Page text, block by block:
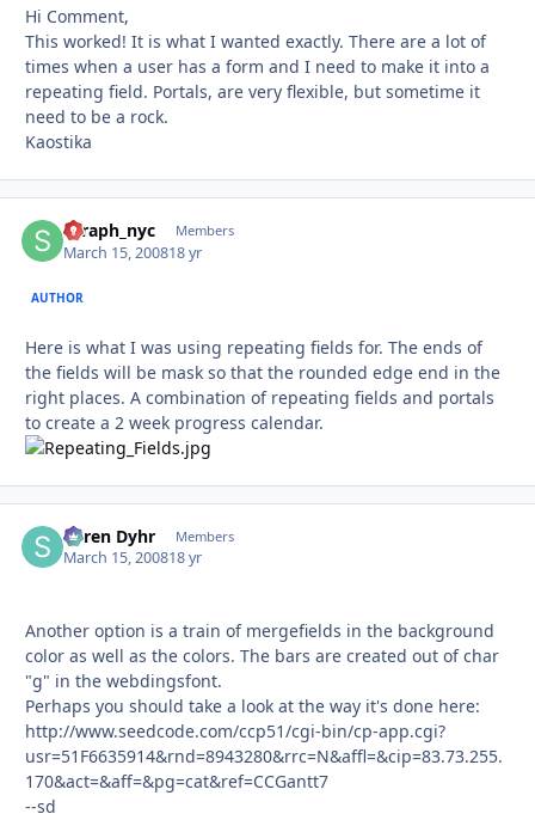
Hi Comment,
This worked! It is what I wanted exactly. There are a lot of
times when a user has a form and I need to make it into a
repeating field. Portals, are very flexible, but sometime it
need to be a rock.
Kaostika
seraph_nyc Members
March 15, 200818 yr
AUTHOR
Here is what I was using repeating fields for. The ends of
the fields will be mask so that the rounded edge end in the
right places. A combination of repeating fields and portals
to create a 2 week progress calendar.
Søren Dyhr Members
March 15, 200818 yr
Another option is a train of mergefields in the background
color as well as the colors. The bars are created out of char
"g" in the webdingsfont.
Perhaps you should take a look at the way it's done here:
http://www.seedcode.com/ccp51/cgi-bin/cp-app.cgi?
usr=51F6635914&rnd=8943280&rrc=N&affl=&cip=83.73.255.
170&act=&aff=&pg=cat&ref=CCGantt7
--sd